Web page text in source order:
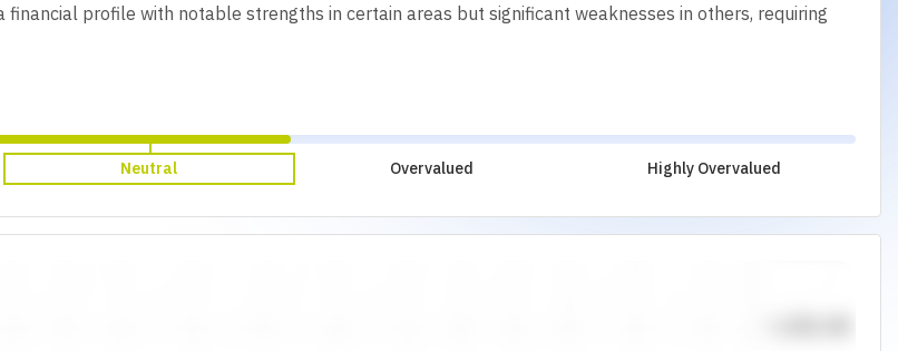
profile with notable strengths in certain areas but significant weaknesses in others, requiring
Neutral Overvalued Highly Overvalued